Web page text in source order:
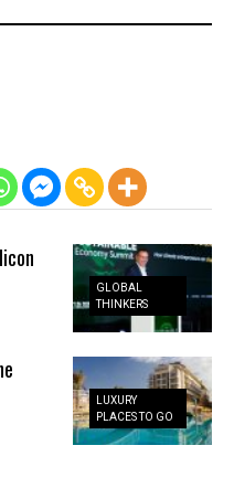
GLOBAL
THINKERS
LUXURY
PLACES TO GO